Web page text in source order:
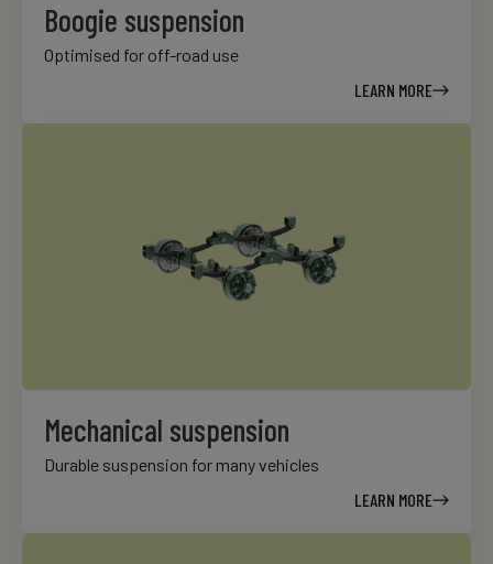
Boogie suspension
Optimised for off-road use
LEARN MORE
Mechanical suspension
Durable suspension for many vehicles
LEARN MORE